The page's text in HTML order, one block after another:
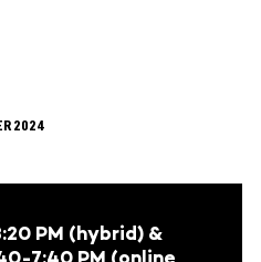
2024
PM (hybrid) &
7:40 PM (online